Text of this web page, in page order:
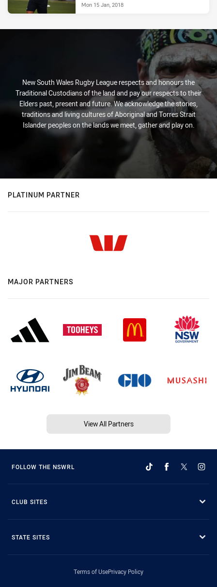
Mon 15 Jan, 2018
New South Wales Rugby League respects and honours the
Traditional Custodians of the land and pay our respects to their
Elders past, present and future. We acknowledge the stories,
traditions and living cultures of Aboriginal and Torres Strait
Islander peoples on the lands we meet, gather and play on.
PLATINUM PARTNER
MAJOR PARTNERS
View All Partners
FOLLOW THE NSWRL
CLUB SITES
STATE SITES
Terms of UsePrivacy Policy